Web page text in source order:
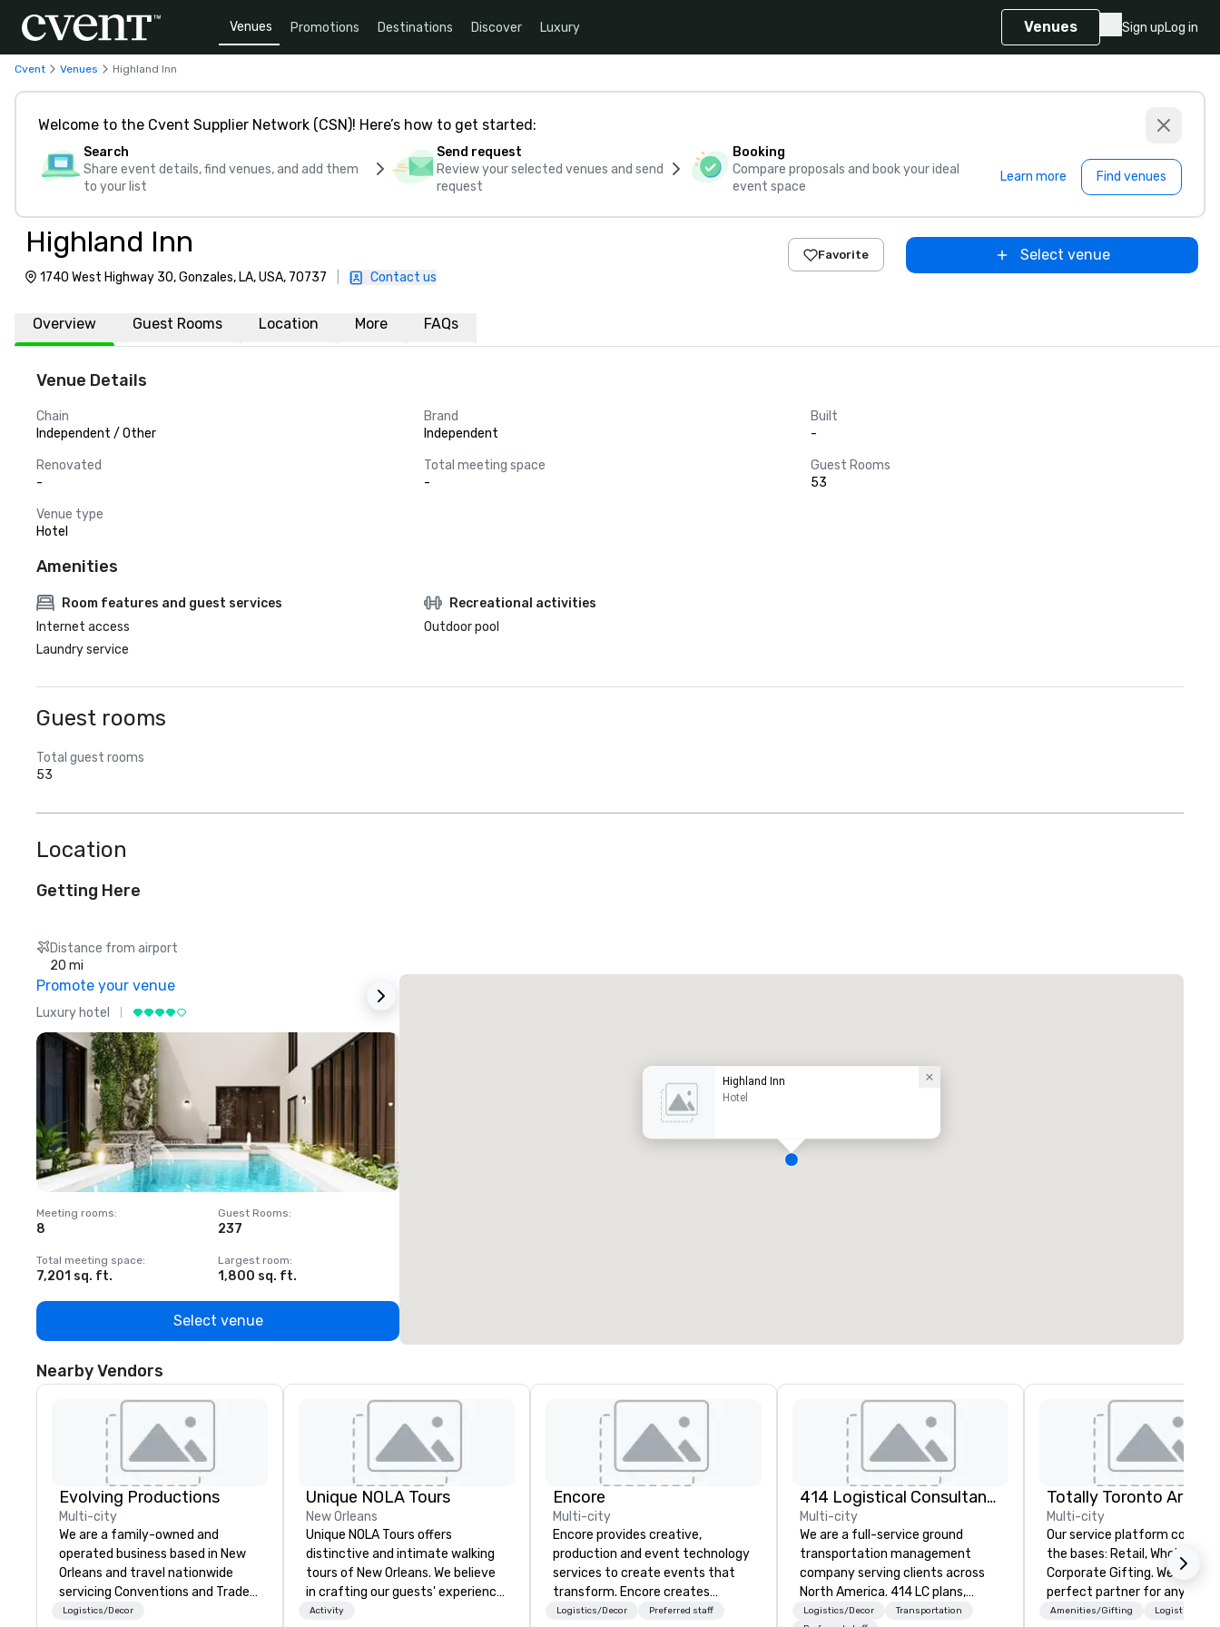
Venues Promotions Destinations Discover Luxury Venues Sign upLog in
Cvent Venues Highland Inn
Welcome to the Cvent Supplier Network (CSN)! Here’s how to get started:
Search
Share event details, find venues, and add them
to your list
Send request
Review your selected venues and send
request
Booking
Compare proposals and book your ideal
event space
Learn more Find venues
Highland Inn
1740 West Highway 30, Gonzales, LA, USA, 70737 Contact us
Favorite Select venue
Overview Guest Rooms Location More FAQs
Venue Details
Chain
Independent / Other
Brand
Independent
Built
-
Renovated
-
Total meeting space
-
Guest Rooms
53
Venue type
Hotel
Amenities
Room features and guest services
Internet access
Laundry service
Recreational activities
Outdoor pool
Guest rooms
Total guest rooms
53
Location
Getting Here
Distance from airport
20 mi
Promote your venue
Luxury hotel
Meeting rooms:
8
Guest Rooms:
237
Total meeting space:
7,201 sq. ft.
Largest room:
1,800 sq. ft.
Select venue
Highland Inn
Hotel
Nearby Vendors
Evolving Productions
Multi-city
We are a family-owned and
operated business based in New
Orleans and travel nationwide
servicing Conventions and Trade
shows. Tradeshows and events
Logistics/Decor
Unique NOLA Tours
New Orleans
Unique NOLA Tours offers
distinctive and intimate walking
tours of New Orleans. We believe
in crafting our guests' experience
into something special beyond
Activity
Encore
Multi-city
Encore provides creative,
production and event technology
services to create events that
transform. Encore creates
memorable event experiences
Logistics/Decor Preferred staff
414 Logistical Consultants, LLC
Multi-city
We are a full-service ground
transportation management
company serving clients across
North America. 414 LC plans,
coordinates, and manages
Logistics/Decor
Transportation
Multi-city
Our service platform covers
the bases: Retail, Wholesale and
Corporate Gifting. We are the
perfect partner for any
bringing an event to our city.
Amenities/Gifting Logistics/